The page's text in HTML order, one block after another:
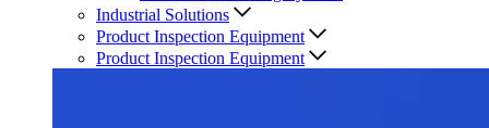
Industrial Solutions
Product Inspection Equipment
Product Inspection Equipment